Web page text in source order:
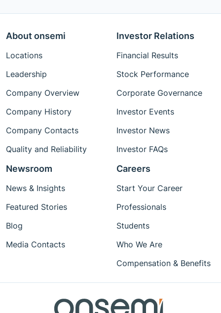
About onsemi
Locations
Leadership
Company Overview
Company History
Company Contacts
Quality and Reliability
Investor Relations
Financial Results
Stock Performance
Corporate Governance
Investor Events
Investor News
Investor FAQs
Newsroom
News & Insights
Featured Stories
Blog
Media Contacts
Careers
Start Your Career
Professionals
Students
Who We Are
Compensation & Benefits